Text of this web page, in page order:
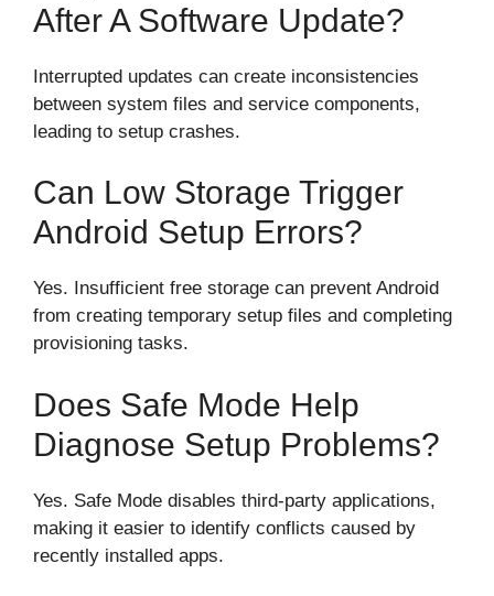
After A Software Update?
Interrupted updates can create inconsistencies
between system files and service components,
leading to setup crashes.
Can Low Storage Trigger
Android Setup Errors?
Yes. Insufficient free storage can prevent Android
from creating temporary setup files and completing
provisioning tasks.
Does Safe Mode Help
Diagnose Setup Problems?
Yes. Safe Mode disables third-party applications,
making it easier to identify conflicts caused by
recently installed apps.